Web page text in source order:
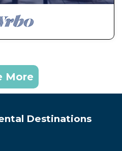
More
Destinations